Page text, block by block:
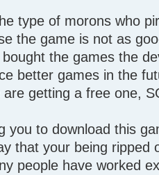
type of morons who
the game is not as
the games the
better games in the
are getting a free one,
you to download this
that your being ripped
people have worked